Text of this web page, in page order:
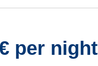
per